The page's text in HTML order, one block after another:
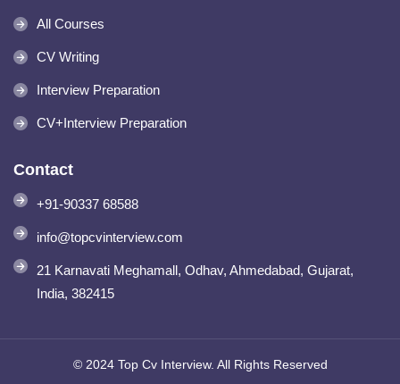
All Courses
CV Writing
Interview Preparation
CV+Interview Preparation
Contact
+91-90337 68588
info@topcvinterview.com
21 Karnavati Meghamall, Odhav, Ahmedabad, Gujarat,
India, 382415
© 2024 Top Cv Interview. All Rights Reserved